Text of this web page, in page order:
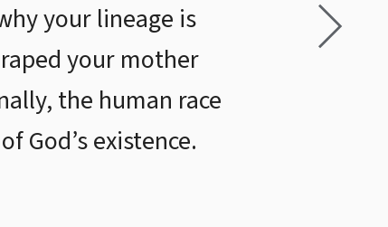
your lineage is
your mother
the human race
God’s existence.